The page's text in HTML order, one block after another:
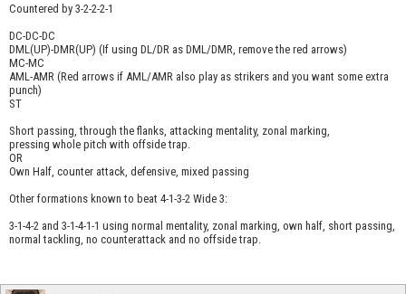
Countered by 3-2-2-2-1
DC-DC-DC
DML(UP)-DMR(UP) (If using DL/DR as DML/DMR, remove the red arrows)
MC-MC
AML-AMR (Red arrows if AML/AMR also play as strikers and you want some extra
punch)
ST
Short passing, through the flanks, attacking mentality, zonal marking,
pressing whole pitch with offside trap.
OR
Own Half, counter attack, defensive, mixed passing
Other formations known to beat 4-1-3-2 Wide 3:
3-1-4-2 and 3-1-4-1-1 using normal mentality, zonal marking, own half, short passing,
normal tackling, no counterattack and no offside trap.